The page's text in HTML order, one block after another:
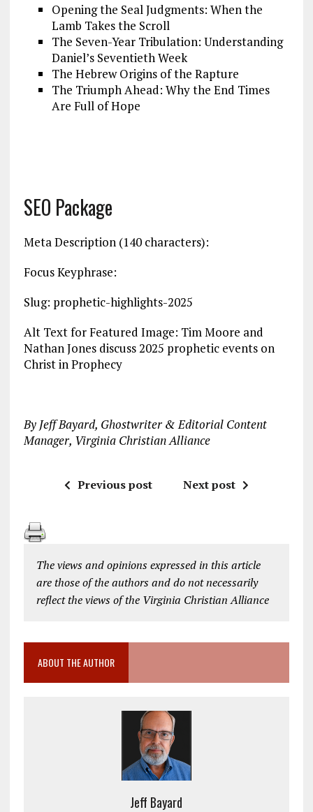
Opening the Seal Judgments: When the
Lamb Takes the Scroll
The Seven-Year Tribulation: Understanding
Daniel’s Seventieth Week
The Hebrew Origins of the Rapture
The Triumph Ahead: Why the End Times
Are Full of Hope
SEO Package
Meta Description (140 characters):
Focus Keyphrase:
Slug: prophetic-highlights-2025
Alt Text for Featured Image: Tim Moore and
Nathan Jones discuss 2025 prophetic events on
Christ in Prophecy
By Jeff Bayard, Ghostwriter & Editorial Content
Manager, Virginia Christian Alliance
Previous post Next post
The views and opinions expressed in this article
are those of the authors and do not necessarily
reflect the views of the Virginia Christian Alliance
ABOUT THE AUTHOR
Jeff Bayard